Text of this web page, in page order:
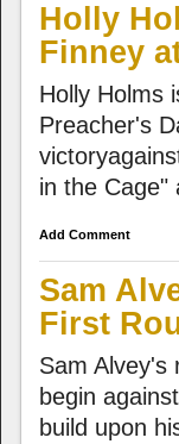
Holly
Finney
Holly Holms
Preacher's
in the Cage"
Add Comment
Sam
First
Sam Alvey's
begin
build upon